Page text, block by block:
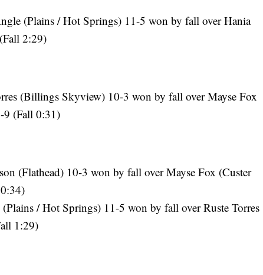
(Plains / Hot Springs) 11-5 won by fall over Hania
2:29)
(Billings Skyview) 10-3 won by fall over Mayse Fox
9 (Fall 0:31)
(Flathead) 10-3 won by fall over Mayse Fox (Custer
/ Hot Springs) 11-5 won by fall over Ruste Torres
1:29)